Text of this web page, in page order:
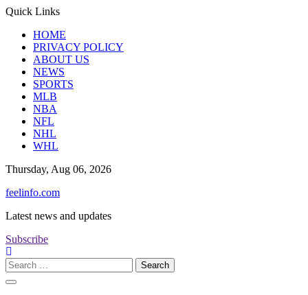
Skip
content
Quick Links
HOME
PRIVACY POLICY
ABOUT US
NEWS
SPORTS
MLB
NBA
NFL
NHL
WHL
Thursday, Aug 06, 2026
feelinfo.com
Latest news and updates
Subscribe
Search
for: